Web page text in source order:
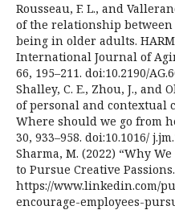
Rousseau, F. L., and
of the relationship
being in older adults.
International Journal of
66, 195–211. doi:10.2190/
Shalley, C. E., Zhou, J., and
of personal and contextual
Where should we go from
30, 933–958. doi:10.1016/
Sharma, M. (2022) “Why
to Pursue Creative
https://www.linkedin.com/
encourage-employees-